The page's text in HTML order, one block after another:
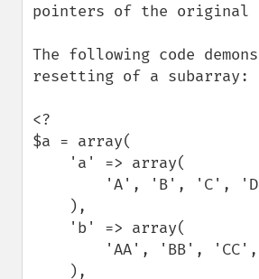
pointers of the original
The following code
resetting of a subarray:
<?
$a = array(